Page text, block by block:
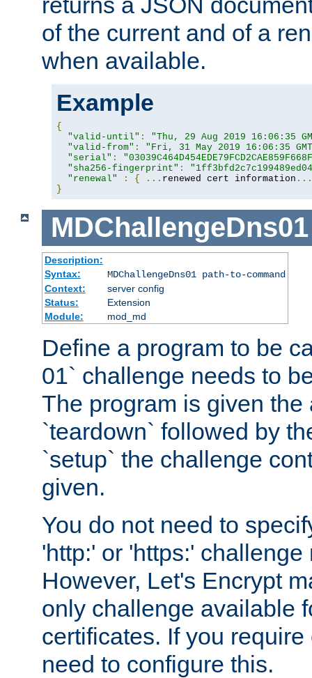
of the current and of a
when available.
Example
{
"valid-until" :
"Thu, 29 Aug 2019 16:06:35
"valid-from" :
"Fri, 31 May 2019 16:06:35
"serial" :
"sha256-fingerprint" :
"renewal"
: { ... renewed cert information ...
}
MDChallengeDns01
Description:
Syntax:
MDChallengeDns01 path-to-command
Context:
server config
Status:
Extension
Module:
mod_md
Define a program to be
01` challenge needs to
The program is given
`teardown` followed by
`setup` the challenge
given.
You do not need to
'http:' or 'https:'
However, Let's Encrypt
only challenge available
certificates. If you
need to configure this.